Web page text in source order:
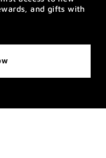
and gifts with